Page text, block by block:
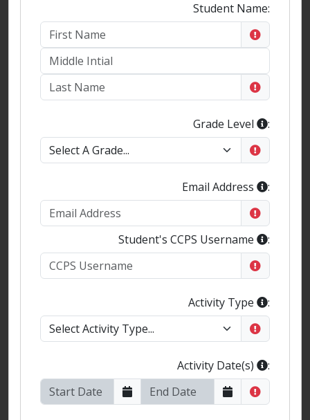
Student Name:
Grade Level :
Email Address :
Student's CCPS Username :
Activity Type :
Activity Date(s) :